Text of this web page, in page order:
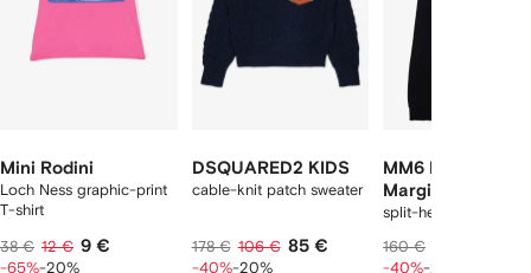
Mini Rodini
Loch Ness graphic-print
T-shirt
38 € 12 € 9 €
-65%-20%
DSQUARED2 KIDS
cable-knit patch sweater
178 € 106 € 85 €
-40%-20%
MM6 Maison
Margiela Kids
split-hem trousers
160 €
-40%-20%